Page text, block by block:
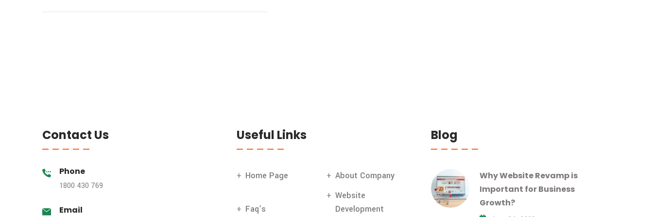
Contact Us
Phone
1800 430 769
Email
Useful Links
Home Page About Company
Faq’s
Website
Development
Blog
Why Website Revamp is
Important for Business
Growth?